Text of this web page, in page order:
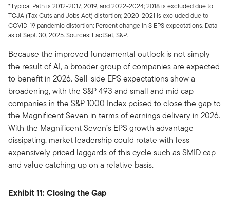
*Typical Path is 2012-2017, 2019, and 2022-2024; 2018 is excluded due to
TCJA (Tax Cuts and Jobs Act) distortion; 2020-2021 is excluded due to
COVID-19 pandemic distortion; Percent change in $ EPS expectations. Data
as of Sept. 30, 2025. Sources: FactSet, S&P.
Because the improved fundamental outlook is not simply
the result of AI, a broader group of companies are expected
to benefit in 2026. Sell-side EPS expectations show a
broadening, with the S&P 493 and small and mid cap
companies in the S&P 1000 Index poised to close the gap to
the Magnificent Seven in terms of earnings delivery in 2026.
With the Magnificent Seven’s EPS growth advantage
dissipating, market leadership could rotate with less
expensively priced laggards of this cycle such as SMID cap
and value catching up on a relative basis.
Exhibit 11: Closing the Gap